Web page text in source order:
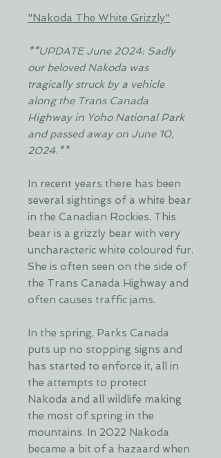
"Nakoda The White Grizzly"
**UPDATE June 2024: Sadly
our beloved Nakoda was
tragically struck by a vehicle
along the Trans Canada
Highway in Yoho National Park
and passed away on June 10,
2024.**
In recent years there has been
several sightings of a white bear
in the Canadian Rockies. This
bear is a grizzly bear with very
uncharacteric white coloured fur.
She is often seen on the side of
the Trans Canada Highway and
often causes traffic jams.
In the spring, Parks Canada
puts up no stopping signs and
has started to enforce it, all in
the attempts to protect
Nakoda and all wildlife making
the most of spring in the
mountains. In 2022 Nakoda
became a bit of a hazaard when